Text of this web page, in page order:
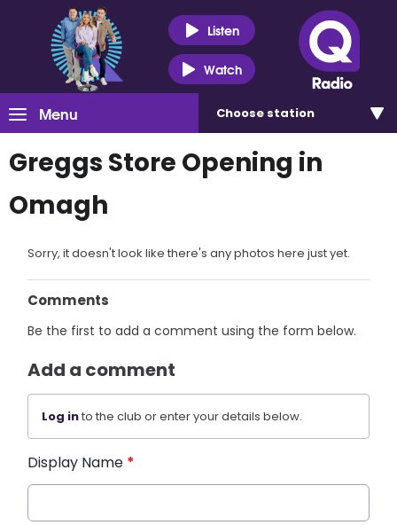
Listen
Watch
Menu Choose station
Greggs Store Opening in
Omagh
Sorry, it doesn't look like there's any photos here just yet.
Comments
Be the first to add a comment using the form below.
Add a comment
Log into the club or enter your details below.
Display Name *